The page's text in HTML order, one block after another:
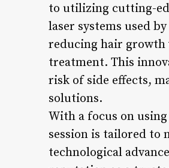
to utilizing cutting-
laser systems used
reducing hair
treatment. This
risk of side effects,
solutions.
With a focus on
session is tailored to
technological